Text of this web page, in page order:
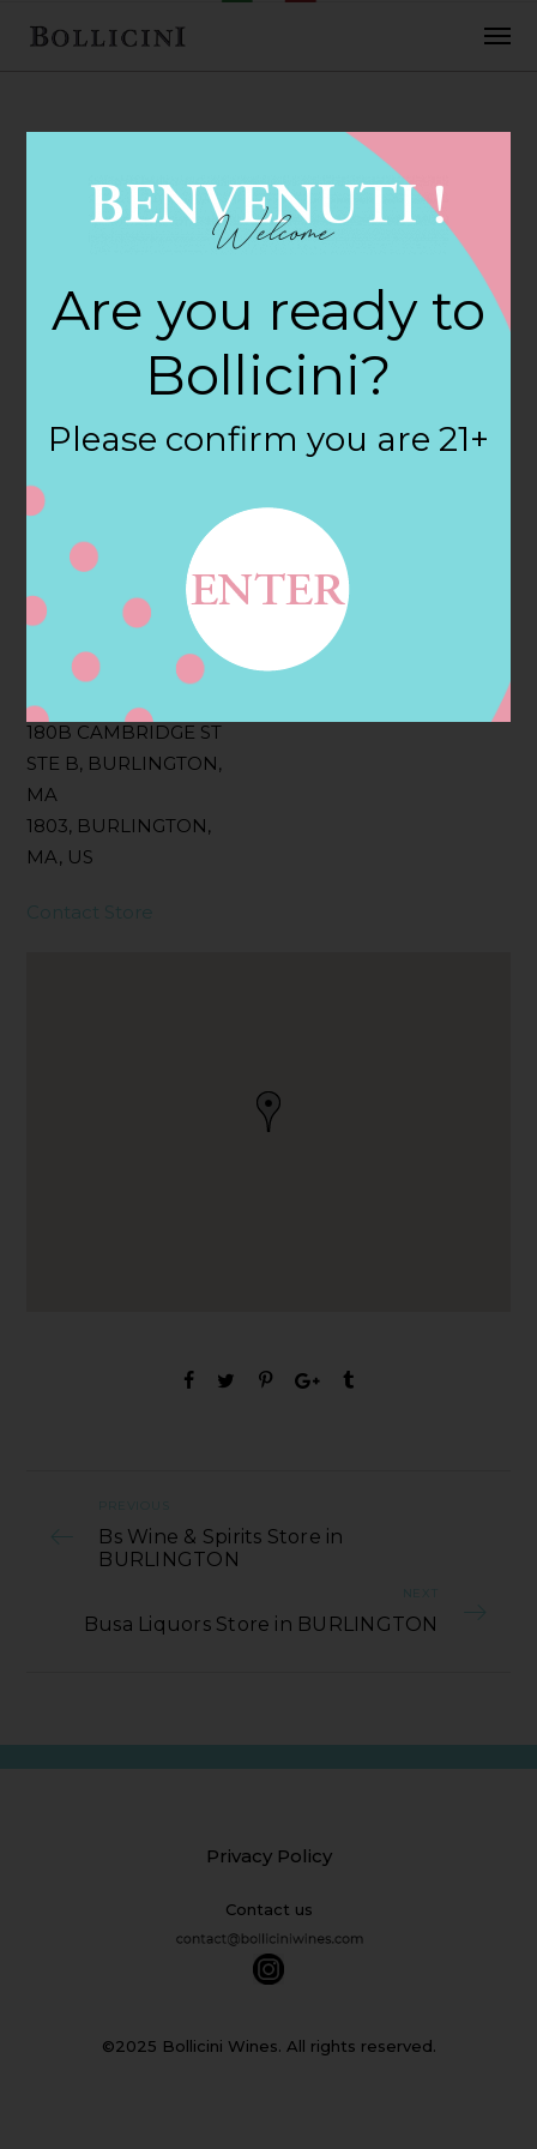
FEBRUARY 2, 2018
Burlington Wine &
Spirits Store in
BURLINGTON
Filter:
BOLLICINI SPARKLING CUVEE, BOLLICINI
SPARKLING CUVEE ROSE
Address
180B CAMBRIDGE ST
STE B, BURLINGTON,
MA
1803, BURLINGTON,
MA, US
Contact
Contact Store
PREVIOUS
Bs Wine & Spirits Store in
BURLINGTON
NEXT
Busa Liquors Store in BURLINGTON
Privacy Policy
Contact us
©2025 Bollicini Wines. All rights reserved.
Are you ready to
Bollicini?
Please confirm you are 21+